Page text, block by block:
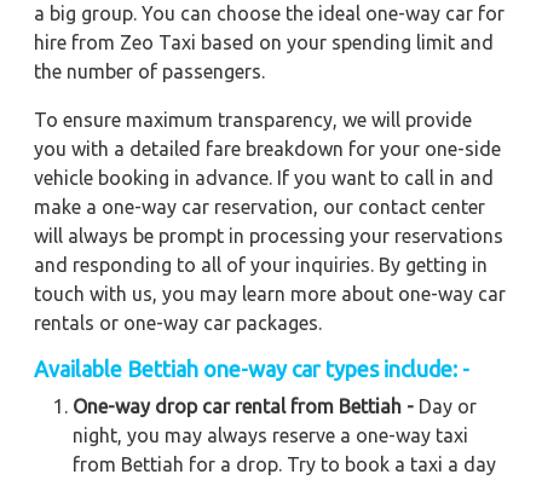
a big group. You can choose the ideal one-way car for
hire from Zeo Taxi based on your spending limit and
the number of passengers.
To ensure maximum transparency, we will provide
you with a detailed fare breakdown for your one-side
vehicle booking in advance. If you want to call in and
make a one-way car reservation, our contact center
will always be prompt in processing your reservations
and responding to all of your inquiries. By getting in
touch with us, you may learn more about one-way car
rentals or one-way car packages.
Available Bettiah one-way car types include: -
One-way drop car rental from Bettiah - Day or
night, you may always reserve a one-way taxi
from Bettiah for a drop. Try to book a taxi a day